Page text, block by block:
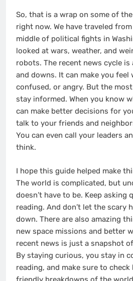
So, that is a wrap on some of
right now. We have traveled
middle of political fights in
looked at wars, weather, and
robots. The recent news cycle
and downs. It can make you feel
confused, or angry. But the
stay informed. When you know
can make better decisions for
talk to your friends and
You can even call your leaders
think.
I hope this guide helped make
The world is complicated, but
doesn’t have to be. Keep asking
reading. And don’t let the scary
down. There are also amazing
new space missions and better
recent news is just a snapshot
By staying curious, you stay in
reading, and make sure to